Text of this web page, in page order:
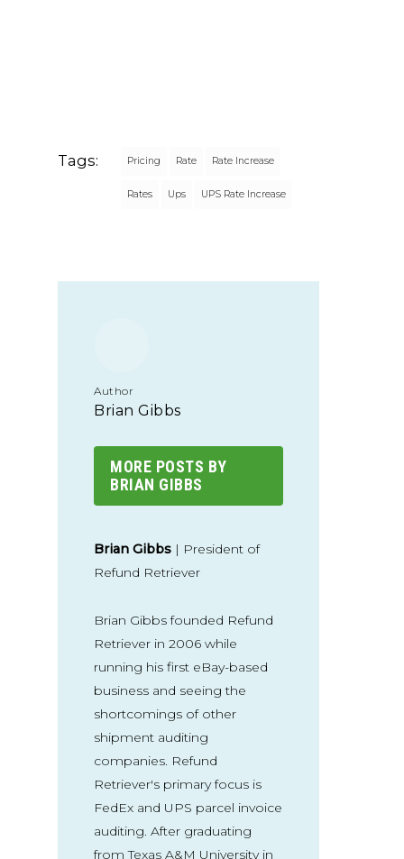
Tags: Pricing Rate Rate Increase
Rates Ups UPS Rate Increase
Author
Brian Gibbs
MORE POSTS BY
BRIAN GIBBS
Brian Gibbs | President of
Refund Retriever
Brian Gibbs founded Refund
Retriever in 2006 while
running his first eBay-based
business and seeing the
shortcomings of other
shipment auditing
companies. Refund
Retriever's primary focus is
FedEx and UPS parcel invoice
auditing. After graduating
from Texas A&M University in